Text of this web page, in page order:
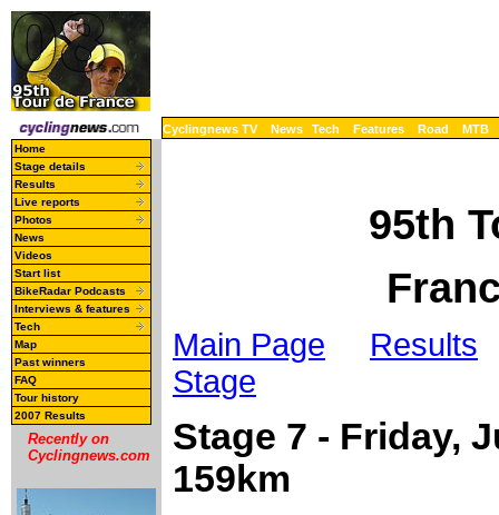
Cyclingnews TV News Tech Features Road MTB
Home
Stage details
Results
Live reports
Photos
News
Videos
Start list
BikeRadar Podcasts
Interviews & features
Tech
Map
Past winners
FAQ
Tour history
2007 Results
Recently on
Cyclingnews.com
95th
Main Page
Results
Stage
Stage 7 - Friday,
159km